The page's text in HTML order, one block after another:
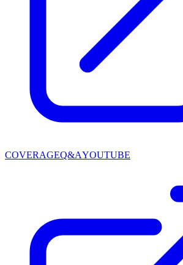
COVERAGEQ&AYOUTUBE